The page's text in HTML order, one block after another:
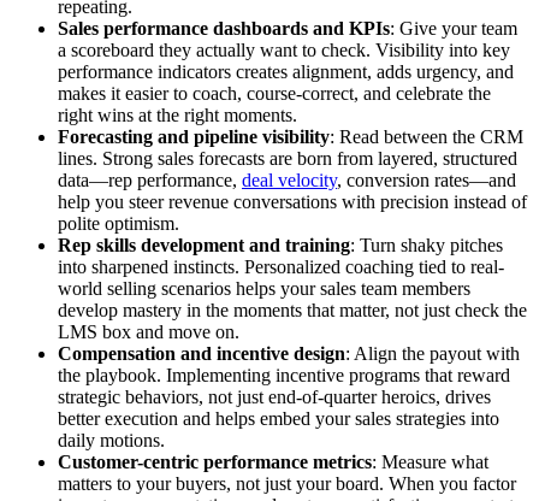
repeating.
Sales performance dashboards and KPIs: Give your team
a scoreboard they actually want to check. Visibility into key
performance indicators creates alignment, adds urgency, and
makes it easier to coach, course-correct, and celebrate the
right wins at the right moments.
Forecasting and pipeline visibility: Read between the CRM
lines. Strong sales forecasts are born from layered, structured
data—rep performance, deal velocity, conversion rates—and
help you steer revenue conversations with precision instead of
polite optimism.
Rep skills development and training: Turn shaky pitches
into sharpened instincts. Personalized coaching tied to real-
world selling scenarios helps your sales team members
develop mastery in the moments that matter, not just check the
LMS box and move on.
Compensation and incentive design: Align the payout with
the playbook. Implementing incentive programs that reward
strategic behaviors, not just end-of-quarter heroics, drives
better execution and helps embed your sales strategies into
daily motions.
Customer-centric performance metrics: Measure what
matters to your buyers, not just your board. When you factor